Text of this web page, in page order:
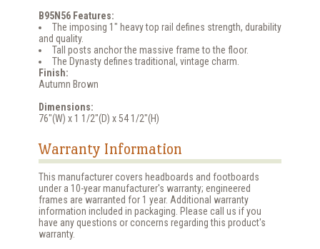
B95N56 Features:
The imposing 1" heavy top rail defines strength, durability
and quality.
Tall posts anchor the massive frame to the floor.
The Dynasty defines traditional, vintage charm.
Finish:
Autumn Brown
Dimensions:
76"(W) x 1 1/2"(D) x 54 1/2"(H)
Warranty Information
This manufacturer covers headboards and footboards
under a 10-year manufacturer's warranty; engineered
frames are warranted for 1 year. Additional warranty
information included in packaging. Please call us if you
have any questions or concerns regarding this product's
warranty.